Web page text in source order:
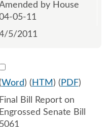
by House
05-11
5/2011
734629:734630
Word) ( HTM ) ( PDF)
Final Bill Report on
Engrossed Senate Bill
5061